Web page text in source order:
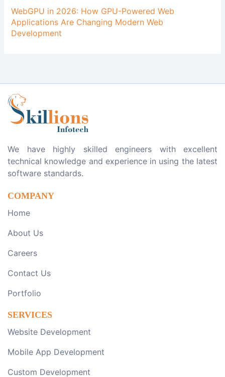
WebGPU in 2026: How GPU-Powered Web
Applications Are Changing Modern Web
Development
We have highly skilled engineers with excellent
technical knowledge and experience in using the latest
software standards.
COMPANY
Home
About Us
Careers
Contact Us
Portfolio
SERVICES
Website Development
Mobile App Development
Custom Development